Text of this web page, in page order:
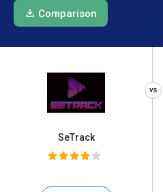
Comparison
SeTrack